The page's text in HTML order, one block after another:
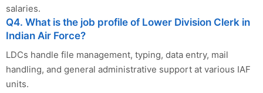
salaries.
Q4. What is the job profile of Lower Division Clerk in
Indian Air Force?
LDCs handle file management, typing, data entry, mail
handling, and general administrative support at various IAF
units.